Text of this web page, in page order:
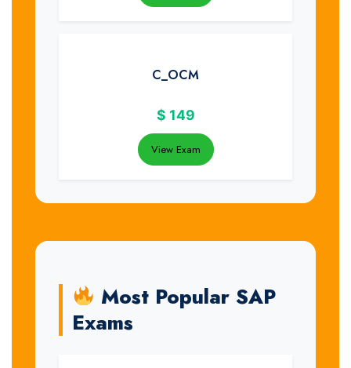
C_OCM
$ 149
View Exam
Most Popular SAP
Exams